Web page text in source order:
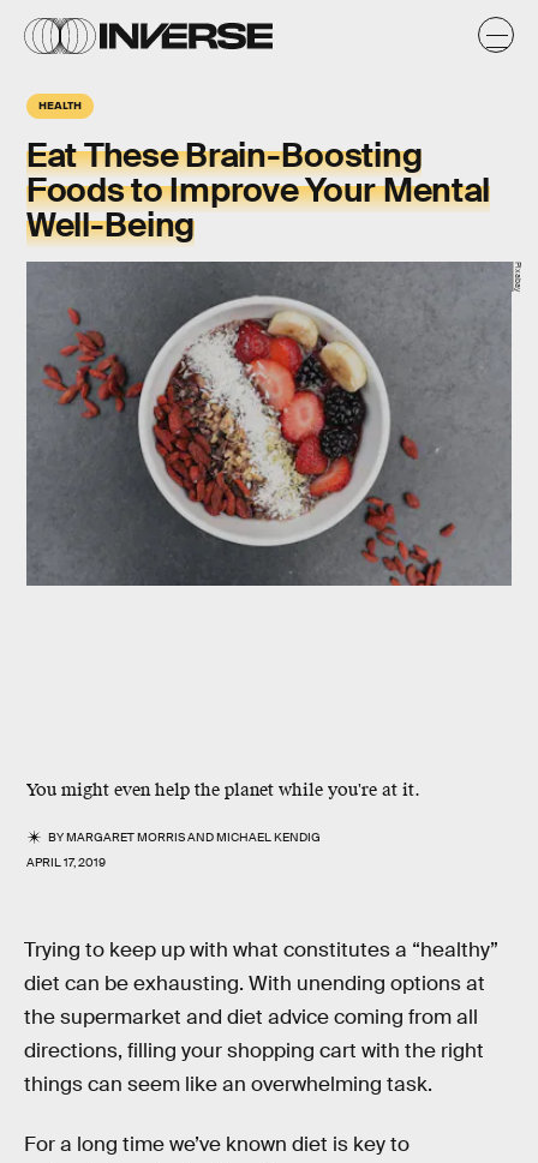
HEALTH
Eat These Brain-Boosting
Foods to Improve Your Mental
Well-Being
You might even help the planet while you're at it.
BYMARGARET MORRISANDMICHAEL KENDIG
APRIL 17, 2019
Pixabay
Trying to keep up with what constitutes a “healthy”
diet can be exhausting. With unending options at
the supermarket and diet advice coming from all
directions, filling your shopping cart with the right
things can seem like an overwhelming task.
For a long time we’ve known diet is key to